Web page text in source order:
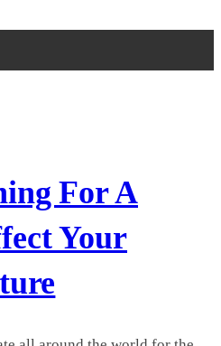
For A
Your